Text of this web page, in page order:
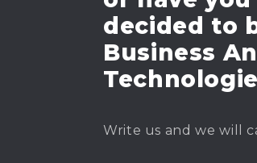
decided to
Business
Write us and we will